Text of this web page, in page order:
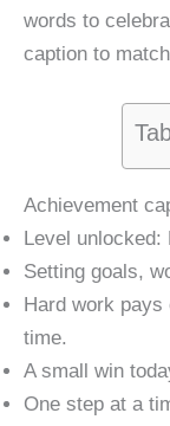
words to
caption to
Achievement
Level unlocked:
Setting goals,
Hard work
time.
A small win
One step at a